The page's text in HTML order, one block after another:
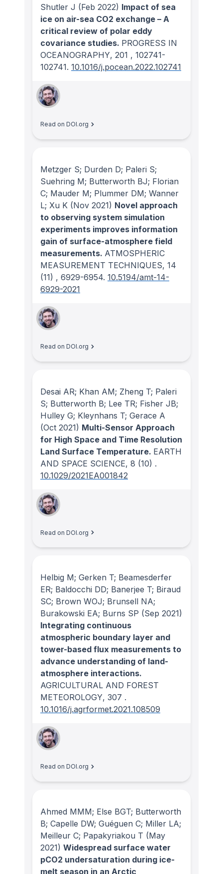
Shutler J (Feb 2022) Impact of sea
ice on air-sea CO2 exchange – A
critical review of polar eddy
covariance studies. PROGRESS IN
OCEANOGRAPHY, 201 , 102741-
102741. 10.1016/j.pocean.2022.102741
Read on DOI.org
Metzger S; Durden D; Paleri S;
Suehring M; Butterworth BJ; Florian
C; Mauder M; Plummer DM; Wanner
L; Xu K (Nov 2021) Novel approach
to observing system simulation
experiments improves information
gain of surface-atmosphere field
measurements. ATMOSPHERIC
MEASUREMENT TECHNIQUES, 14
(11) , 6929-6954. 10.5194/amt-14-
6929-2021
Read on DOI.org
Desai AR; Khan AM; Zheng T; Paleri
S; Butterworth B; Lee TR; Fisher JB;
Hulley G; Kleynhans T; Gerace A
(Oct 2021) Multi-Sensor Approach
for High Space and Time Resolution
Land Surface Temperature. EARTH
AND SPACE SCIENCE, 8 (10) .
10.1029/2021EA001842
Read on DOI.org
Helbig M; Gerken T; Beamesderfer
ER; Baldocchi DD; Banerjee T; Biraud
SC; Brown WOJ; Brunsell NA;
Burakowski EA; Burns SP (Sep 2021)
Integrating continuous
atmospheric boundary layer and
tower-based flux measurements to
advance understanding of land-
atmosphere interactions.
AGRICULTURAL AND FOREST
METEOROLOGY, 307 .
10.1016/j.agrformet.2021.108509
Read on DOI.org
Ahmed MMM; Else BGT; Butterworth
B; Capelle DW; Guéguen C; Miller LA;
Meilleur C; Papakyriakou T (May
2021) Widespread surface water
pCO2 undersaturation during ice-
melt season in an Arctic